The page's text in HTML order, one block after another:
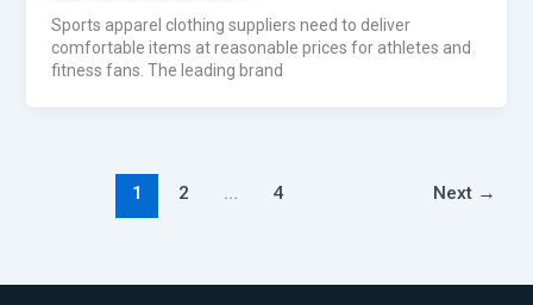
Sports apparel clothing suppliers need to deliver
comfortable items at reasonable prices for athletes and
fitness fans. The leading brand
1 2 … 4 Next →